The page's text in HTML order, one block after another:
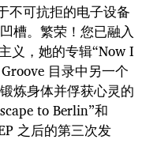
不可抗拒的电子设备
槽。繁荣！您已融入
义，她的专辑“Now I
目录中另一个
炼身体并俘获心灵的
to Berlin”和
之后的第三次发